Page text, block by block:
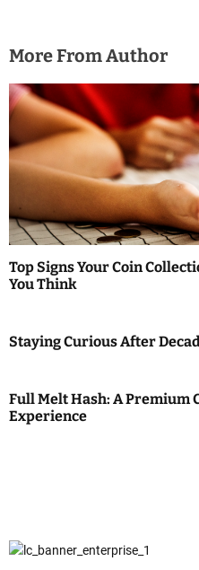
More From Author
Top Signs Your Coin
You Think
Staying Curious After
Full Melt Hash: A Premium
Experience